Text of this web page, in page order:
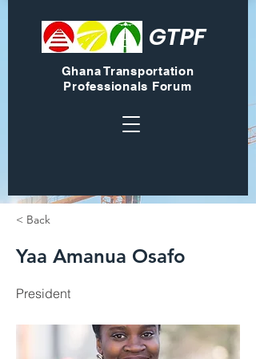
GTPF
Ghana Transportation
Professionals Forum
< Back
Yaa Amanua Osafo
President